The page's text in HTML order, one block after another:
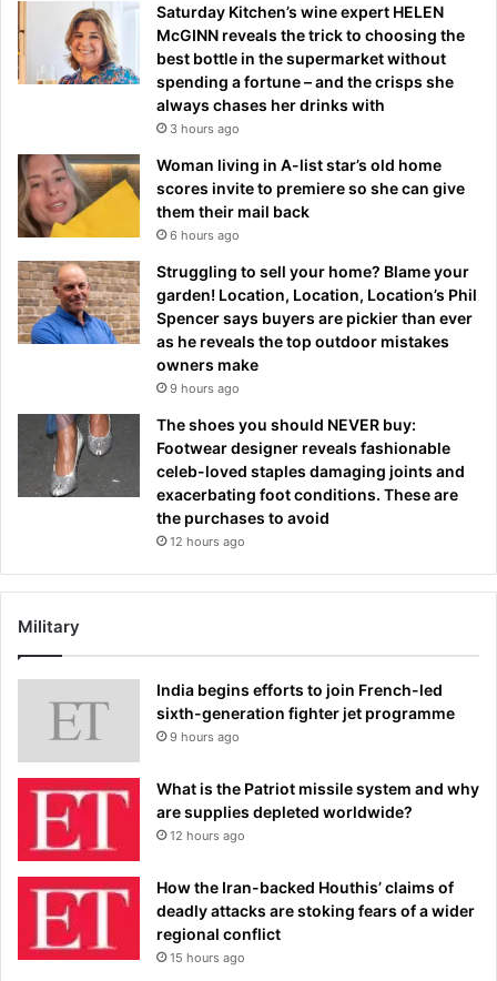
Saturday Kitchen’s wine expert HELEN
McGINN reveals the trick to choosing the
best bottle in the supermarket without
spending a fortune – and the crisps she
always chases her drinks with
3 hours ago
Woman living in A-list star’s old home
scores invite to premiere so she can give
them their mail back
6 hours ago
Struggling to sell your home? Blame your
garden! Location, Location, Location’s Phil
Spencer says buyers are pickier than ever
as he reveals the top outdoor mistakes
owners make
9 hours ago
The shoes you should NEVER buy:
Footwear designer reveals fashionable
celeb-loved staples damaging joints and
exacerbating foot conditions. These are
the purchases to avoid
12 hours ago
Military
India begins efforts to join French-led
sixth-generation fighter jet programme
9 hours ago
What is the Patriot missile system and why
are supplies depleted worldwide?
12 hours ago
How the Iran-backed Houthis’ claims of
deadly attacks are stoking fears of a wider
regional conflict
15 hours ago